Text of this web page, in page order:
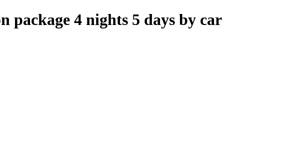
package 4 nights 5 days by car